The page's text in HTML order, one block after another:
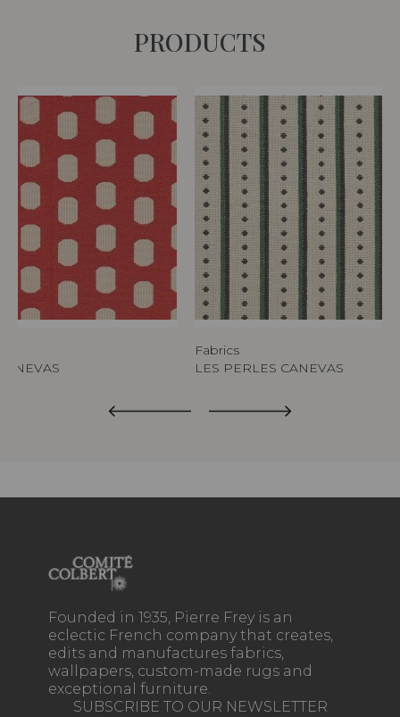
PRODUCTS
Fabrics
LES PERLES CANEVAS
Founded in 1935, Pierre Frey is an
eclectic French company that creates,
edits and manufactures fabrics,
wallpapers, custom-made rugs and
exceptional furniture.
SUBSCRIBE TO OUR NEWSLETTER